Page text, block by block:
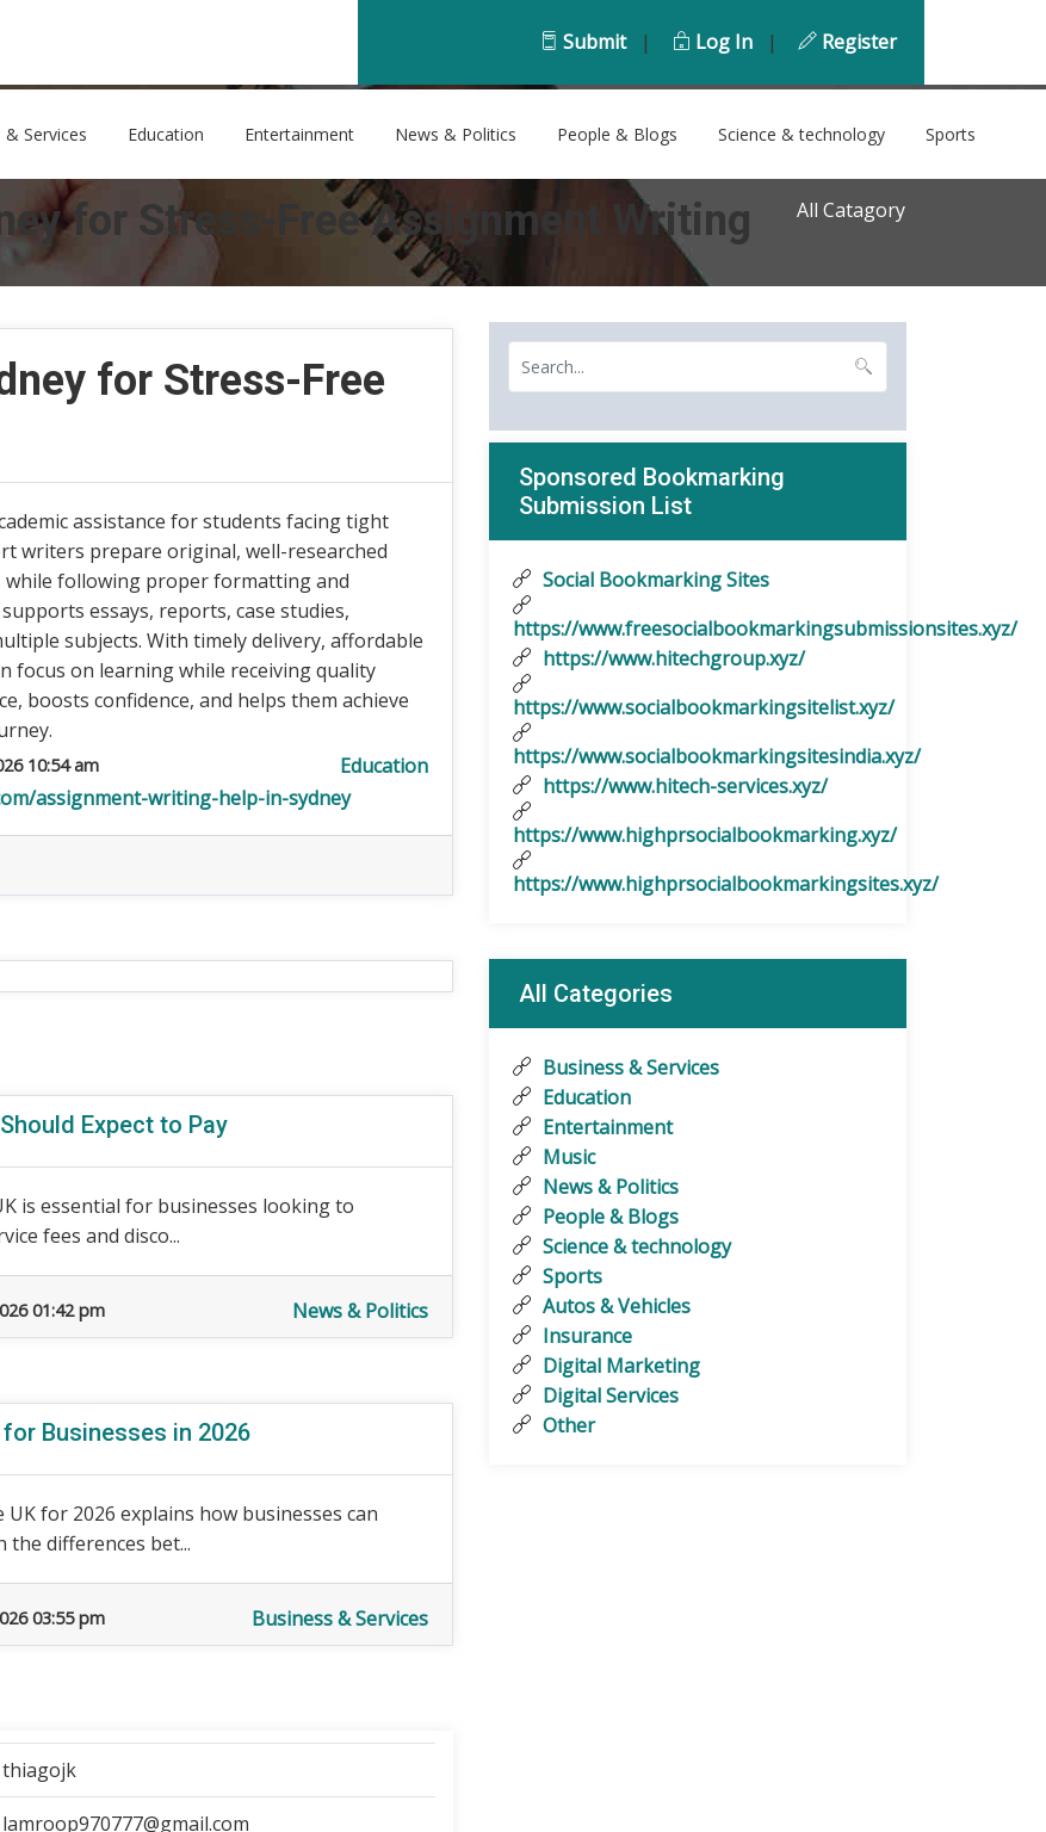
All Catagory
Submit | Log In | Register
& Services Education Entertainment News & Politics People & Blogs Science & technology Sports
for Stress-Free Assignment Writing
for Stress-Free
assistance for students facing tight
writers prepare original, well-researched
following proper formatting and
supports essays, reports, case studies,
subjects. With timely delivery, affordable
focus on learning while receiving quality
boosts confidence, and helps them achieve
10:54 am
Education
assignment-writing-help-in-sydney
Expect to Pay
is essential for businesses looking to
fees and disco...
01:42 pm News & Politics
Businesses in 2026
for 2026 explains how businesses can
the differences bet...
03:55 pm Business & Services
thiagojk
lamroop970777@gmail.com
Sponsored Bookmarking
Submission List
Social Bookmarking Sites
https://www.freesocialbookmarkingsubmissionsites.xyz/
https://www.hitechgroup.xyz/
https://www.socialbookmarkingsitelist.xyz/
https://www.socialbookmarkingsitesindia.xyz/
https://www.hitech-services.xyz/
https://www.highprsocialbookmarking.xyz/
https://www.highprsocialbookmarkingsites.xyz/
All Categories
Business & Services
Education
Entertainment
Music
News & Politics
People & Blogs
Science & technology
Sports
Autos & Vehicles
Insurance
Digital Marketing
Digital Services
Other